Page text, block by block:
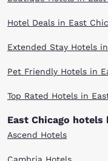
Hotel Deals in East
Extended Stay Hotels
Pet Friendly Hotels in
Top Rated Hotels in
East Chicago hotels
Ascend Hotels